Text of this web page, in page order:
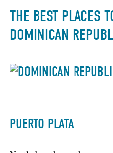
THE BEST PLACES
DOMINICAN
PUERTO PLATA